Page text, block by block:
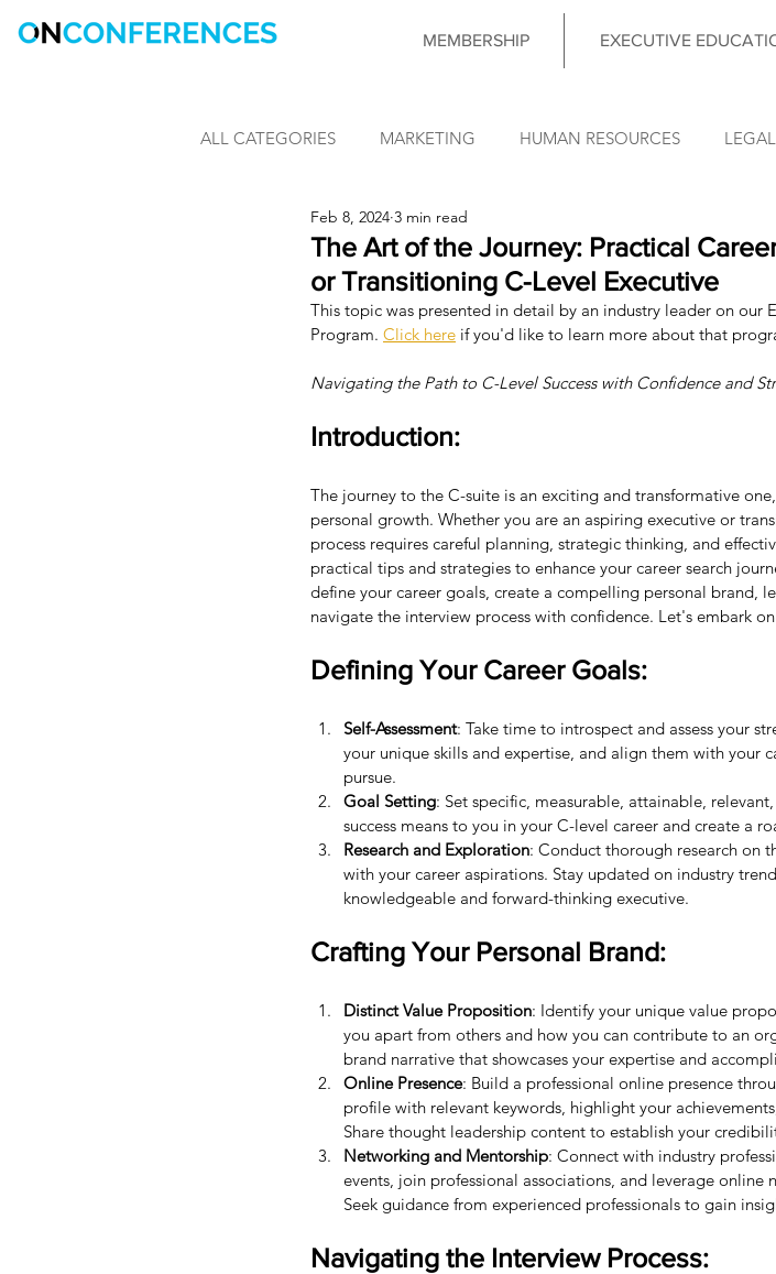
MEMBERSHIP EXECUTIVE
ALL CATEGORIES MARKETING HUMAN RESOURCES LEGAL
LEARNING & DEVELOPMENT
INFORMATION SECURITY DATA & ANALYTICS COUNCIL
The Art of the Journey: Practical
or Transitioning C-Level Executive
Feb 8, 2024 3 min read
This topic was presented in detail by an industry leader on our
Program. Click here if you'd like to learn more about that
Navigating the Path to C-Level Success with Confidence and
Introduction:
The journey to the C-suite is an exciting and transformative
personal growth. Whether you are an aspiring executive or
process requires careful planning, strategic thinking, and
practical tips and strategies to enhance your career search
define your career goals, create a compelling personal brand,
navigate the interview process with confidence. Let's embark
Defining Your Career Goals:
Self-Assessment: Take time to introspect and assess your
your unique skills and expertise, and align them with your
pursue.
Goal Setting: Set specific, measurable, attainable,
success means to you in your C-level career and create a
Research and Exploration: Conduct thorough research on
with your career aspirations. Stay updated on industry
knowledgeable and forward-thinking executive.
Crafting Your Personal Brand:
Distinct Value Proposition: Identify your unique value
you apart from others and how you can contribute to an
brand narrative that showcases your expertise and
Online Presence: Build a professional online presence
profile with relevant keywords, highlight your
Share thought leadership content to establish your
Networking and Mentorship: Connect with industry
events, join professional associations, and leverage
Seek guidance from experienced professionals to gain
Navigating the Interview Process: